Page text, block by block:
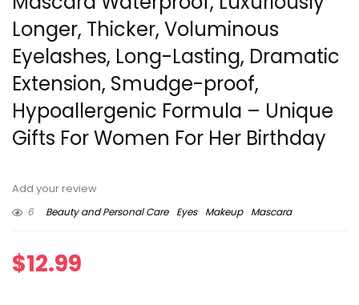
Longer, Thicker, Voluminous
Eyelashes, Long-Lasting, Dramatic
Extension, Smudge-proof,
Hypoallergenic Formula – Unique
Gifts For Women For Her Birthday
Add your review
6
Beauty and Personal Care Eyes Makeup Mascara
$12.99